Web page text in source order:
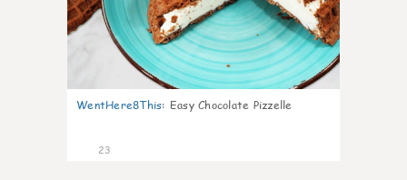
WentHere8This: Easy Chocolate Pizzelle
23